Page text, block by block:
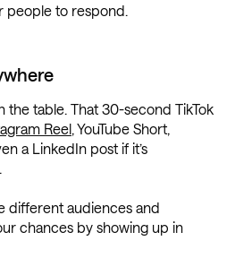
people to respond.
the table. That 30-second TikTok
Reel, YouTube Short,
a LinkedIn post if it’s
different audiences and
chances by showing up in